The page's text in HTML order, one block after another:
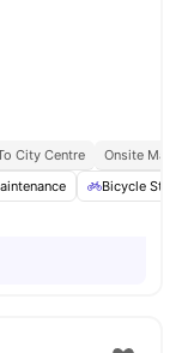
City Centre
Onsite
Bicycle